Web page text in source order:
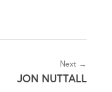
Next →
JON NUTTALL